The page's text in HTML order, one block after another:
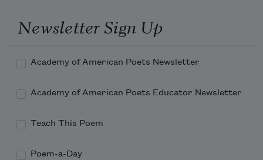
Newsletter Sign Up
Academy of American Poets Newsletter
Academy of American Poets Educator Newsletter
Teach This Poem
Poem-a-Day